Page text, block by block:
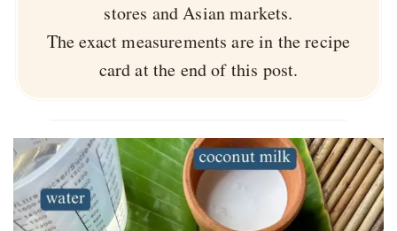
stores and Asian markets.
The exact measurements are in the recipe
card at the end of this post.